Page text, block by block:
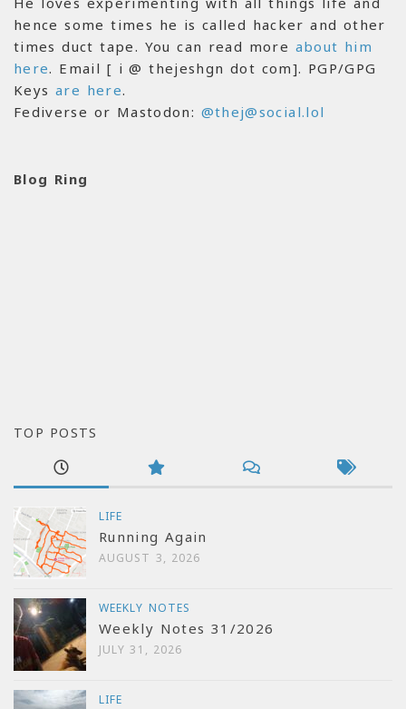
hence some times he is called hacker and other
times duct tape. You can read more about him
here. Email [ i @ thejeshgn dot com]. PGP/GPG
Keys are here.
Fediverse or Mastodon: @thej@social.lol
Blog Ring
TOP POSTS
LIFE
Running Again
AUGUST 3, 2026
WEEKLY NOTES
Weekly Notes 31/2026
JULY 31, 2026
LIFE